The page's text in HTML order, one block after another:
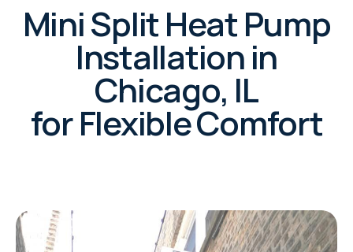
Mini Split Heat Pump
Installation in
Chicago, IL
for Flexible Comfort